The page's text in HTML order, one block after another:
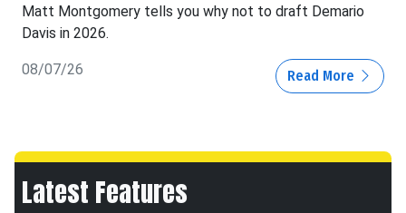
Matt Montgomery tells you why not to draft Demario
Davis in 2026.
08/07/26 Read More
Latest Features